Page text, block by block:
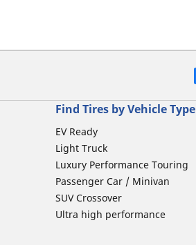
Find Tires by Vehicle Type
EV Ready
Light Truck
Luxury Performance Touring
Passenger Car / Minivan
SUV Crossover
Ultra high performance